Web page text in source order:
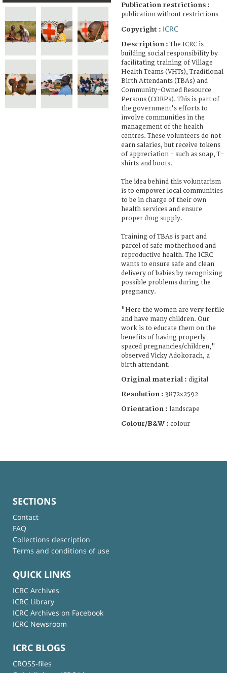
Publication restrictions :
publication without restrictions
Copyright : ICRC
Description :The ICRC is
building social responsibility by
facilitating training of Village
Health Teams (VHTs), Traditional
Birth Attendants (TBAs) and
Community-Owned Resource
Persons (CORPs). This is part of
the government's efforts to
involve communities in the
management of the health
centres. These volunteers do not
earn salaries, but receive tokens
of appreciation - such as soap, T-
shirts and boots.
The idea behind this voluntarism
is to empower local communities
to be in charge of their own
health services and ensure
proper drug supply.
Training of TBAs is part and
parcel of safe motherhood and
reproductive health. The ICRC
wants to ensure safe and clean
delivery of babies by recognizing
possible problems during the
pregnancy.
"Here the women are very fertile
and have many children. Our
work is to educate them on the
benefits of having properly-
spaced pregnancies/children,"
observed Vicky Adokorach, a
birth attendant.
Original material : digital
Resolution : 3872x2592
Orientation : landscape
Colour/B&W : colour
SECTIONS
Contact
FAQ
Collections description
Terms and conditions of use
QUICK LINKS
ICRC Archives
ICRC Library
ICRC Archives on Facebook
ICRC Newsroom
ICRC BLOGS
CROSS-files